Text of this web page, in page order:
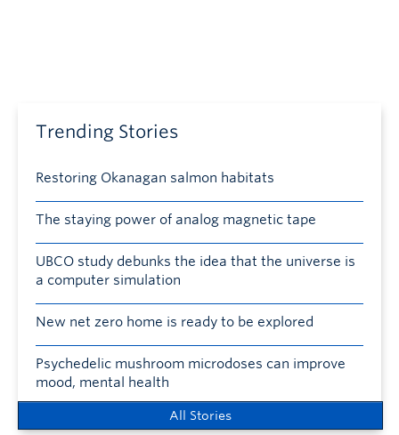
Trending Stories
Restoring Okanagan salmon habitats
The staying power of analog magnetic tape
UBCO study debunks the idea that the universe is
a computer simulation
New net zero home is ready to be explored
Psychedelic mushroom microdoses can improve
mood, mental health
All Stories